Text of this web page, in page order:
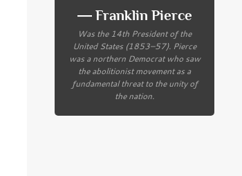
― Franklin Pierce
Was the 14th President of the
United States (1853–57). Pierce
was a northern Democrat who saw
the abolitionist movement as a
fundamental threat to the unity of
the nation.